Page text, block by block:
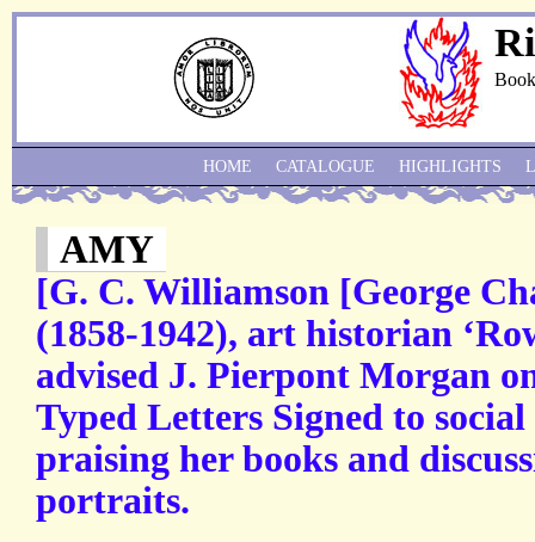
AMY
[G. C. Williamson [George
(1858-1942), art historian
advised J. Pierpont Morgan
Typed Letters Signed to
praising her books and
portraits.
HOME CATALOGUE HIGHLIGHTS